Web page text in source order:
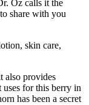
Oz calls it the
share with you
also provides
uses for this berry in
has been a secret